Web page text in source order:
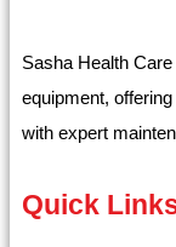
Sasha Health
equipment,
with expert
Quick